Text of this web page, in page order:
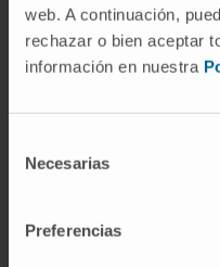
web. A continuación,
rechazar o bien aceptar
información en nuestra
Necesarias
Preferencias